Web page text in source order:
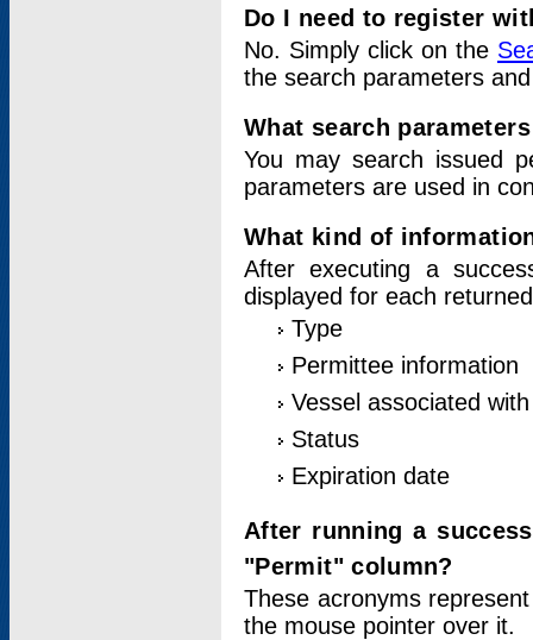
Do I need to register
No. Simply click on the
the search parameters
What search
You may search issued
parameters are used in
What kind of
After executing a
displayed for each
Type
Permittee information
Vessel associated
Status
Expiration date
After running a
"Permit" column?
These acronyms
the mouse pointer over it.